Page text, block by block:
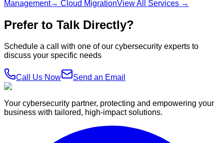
Management→ Cloud MigrationView All Services →
Prefer to Talk Directly?
Schedule a call with one of our cybersecurity experts to
discuss your specific needs
Call Us Now Send an Email
Your cybersecurity partner, protecting and empowering your
business with tailored, high-impact solutions.